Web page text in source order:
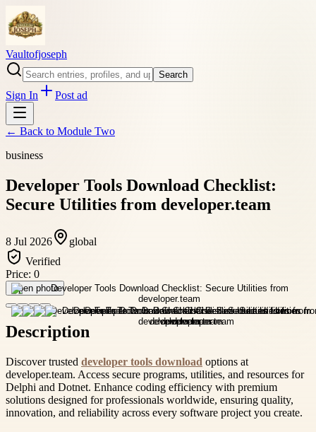
Vaultofjoseph
Search
Sign In Post ad
← Back to Module Two
business
Developer Tools Download Checklist:
Secure Utilities from developer.team
8 Jul 2026
global
Verified
Price: 0
Open photo
Description
Discover trusted developer tools download options at
developer.team. Access secure programs, utilities, and resources for
Delphi and Dotnet. Enhance coding efficiency with premium
solutions designed for professionals worldwide, ensuring quality,
innovation, and reliability across every software project you create.